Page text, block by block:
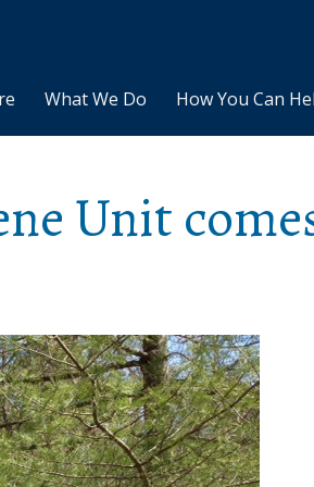
What We Do How You Can
Unit